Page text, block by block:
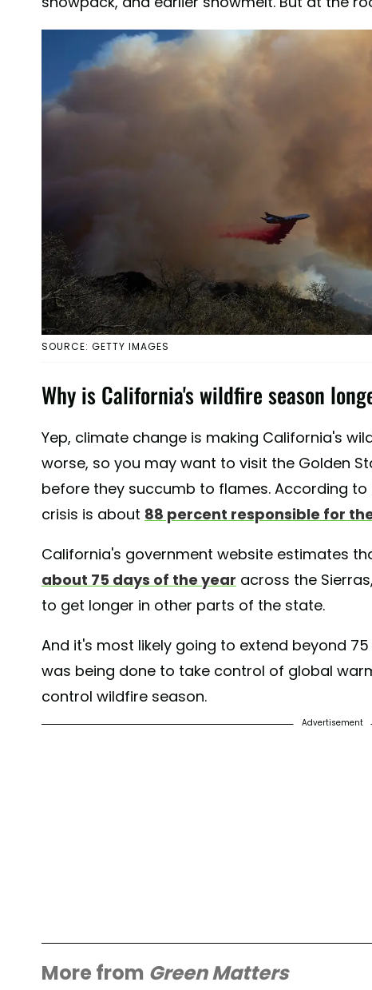
SOURCE: GETTY IMAGES
Why is California's wildfire season
Yep, climate change is making California's
worse, so you may want to visit the Golden
before they succumb to flames. According to
crisis is about 88 percent responsible for
California's government website estimates
about 75 days of the year across the
to get longer in other parts of the state.
And it's most likely going to extend beyond
was being done to take control of global
control wildfire season.
Advertisement
More from Green Matters